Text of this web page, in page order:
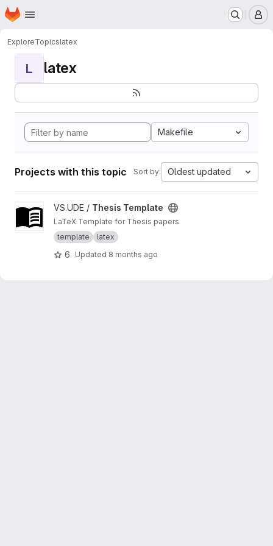
Skip to main content
Homepage
ExploreTopicslatex
L latex
Makefile
Projects with this topic Sort by: Oldest updated
View Thesis Template project
VS.UDE / Thesis Template
LaTeX Template for Thesis papers
template
latex
6 Updated 8 months ago